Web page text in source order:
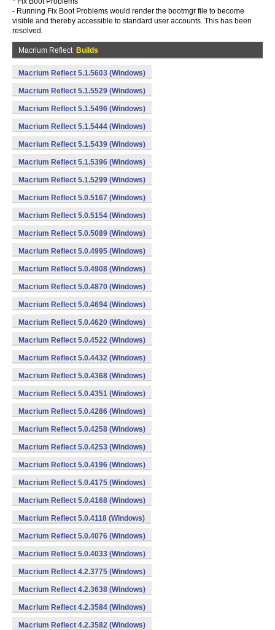
- Running Fix Boot Problems would render the bootmgr file to become
visible and thereby accessible to standard user accounts. This has been
resolved.
Macrium Reflect Builds
Macrium Reflect 5.1.5603 (Windows)
Macrium Reflect 5.1.5529 (Windows)
Macrium Reflect 5.1.5496 (Windows)
Macrium Reflect 5.1.5444 (Windows)
Macrium Reflect 5.1.5439 (Windows)
Macrium Reflect 5.1.5396 (Windows)
Macrium Reflect 5.1.5299 (Windows)
Macrium Reflect 5.0.5167 (Windows)
Macrium Reflect 5.0.5154 (Windows)
Macrium Reflect 5.0.5089 (Windows)
Macrium Reflect 5.0.4995 (Windows)
Macrium Reflect 5.0.4908 (Windows)
Macrium Reflect 5.0.4870 (Windows)
Macrium Reflect 5.0.4694 (Windows)
Macrium Reflect 5.0.4620 (Windows)
Macrium Reflect 5.0.4522 (Windows)
Macrium Reflect 5.0.4432 (Windows)
Macrium Reflect 5.0.4368 (Windows)
Macrium Reflect 5.0.4351 (Windows)
Macrium Reflect 5.0.4286 (Windows)
Macrium Reflect 5.0.4258 (Windows)
Macrium Reflect 5.0.4253 (Windows)
Macrium Reflect 5.0.4196 (Windows)
Macrium Reflect 5.0.4175 (Windows)
Macrium Reflect 5.0.4168 (Windows)
Macrium Reflect 5.0.4118 (Windows)
Macrium Reflect 5.0.4076 (Windows)
Macrium Reflect 5.0.4033 (Windows)
Macrium Reflect 4.2.3775 (Windows)
Macrium Reflect 4.2.3638 (Windows)
Macrium Reflect 4.2.3584 (Windows)
Macrium Reflect 4.2.3582 (Windows)